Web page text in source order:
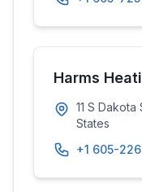
Harms
11 S
States
+1 605-